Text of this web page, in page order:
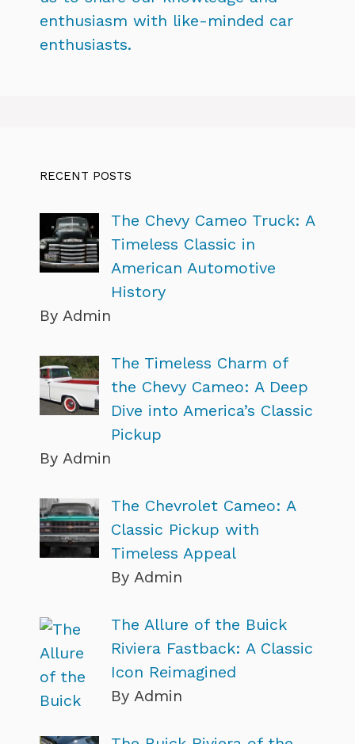
enthusiasm with like-minded car
enthusiasts.
RECENT POSTS
The Chevy Cameo Truck: A
Timeless Classic in
American Automotive
History
By Admin
The Timeless Charm of
the Chevy Cameo: A Deep
Dive into America’s Classic
Pickup
By Admin
The Chevrolet Cameo: A
Classic Pickup with
Timeless Appeal
By Admin
The Allure of the Buick
Riviera Fastback: A Classic
Icon Reimagined
By Admin